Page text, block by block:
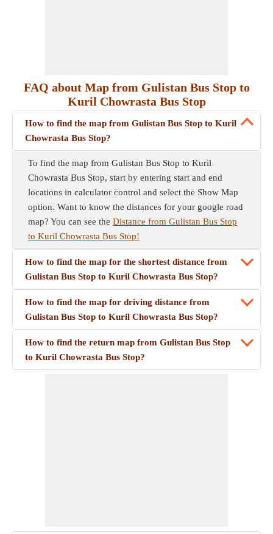
FAQ about Map from Gulistan Bus Stop to
Kuril Chowrasta Bus Stop
How to find the map from Gulistan Bus Stop to Kuril
Chowrasta Bus Stop?
To find the map from Gulistan Bus Stop to Kuril
Chowrasta Bus Stop, start by entering start and end
locations in calculator control and select the Show Map
option. Want to know the distances for your google road
map? You can see the Distance from Gulistan Bus Stop
to Kuril Chowrasta Bus Stop!
How to find the map for the shortest distance from
Gulistan Bus Stop to Kuril Chowrasta Bus Stop?
How to find the map for driving distance from
Gulistan Bus Stop to Kuril Chowrasta Bus Stop?
How to find the return map from Gulistan Bus Stop
to Kuril Chowrasta Bus Stop?